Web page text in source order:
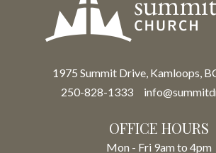
1975 Summit Drive, Kamloops,
250-828-1333
OFFICE HOURS
Mon - Fri 9am to 4pm